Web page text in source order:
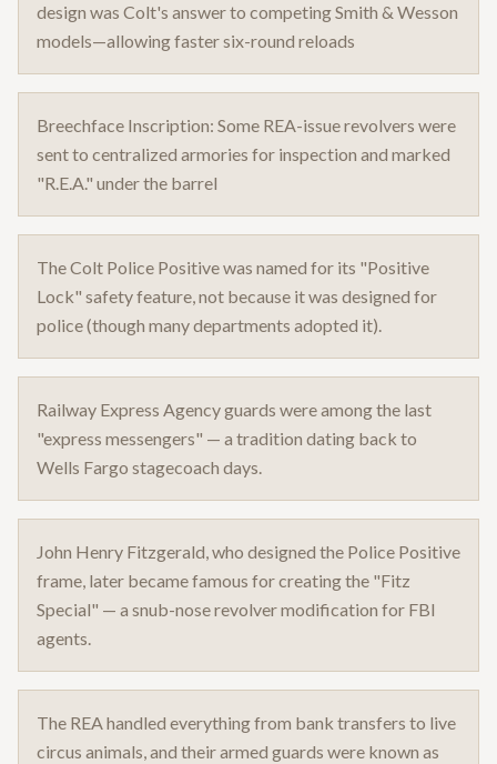
design was Colt's answer to competing Smith & Wesson
models—allowing faster six-round reloads
Breechface Inscription: Some REA-issue revolvers were
sent to centralized armories for inspection and marked
"R.E.A." under the barrel
The Colt Police Positive was named for its "Positive
Lock" safety feature, not because it was designed for
police (though many departments adopted it).
Railway Express Agency guards were among the last
"express messengers" — a tradition dating back to
Wells Fargo stagecoach days.
John Henry Fitzgerald, who designed the Police Positive
frame, later became famous for creating the "Fitz
Special" — a snub-nose revolver modification for FBI
agents.
The REA handled everything from bank transfers to live
circus animals, and their armed guards were known as